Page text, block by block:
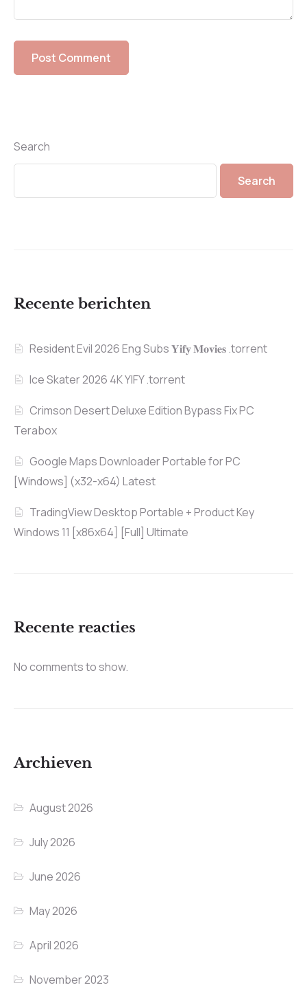
Search
Search
Recente berichten
Resident Evil 2026 Eng Subs 𝐘𝐢𝐟𝐲 𝐌𝐨𝐯𝐢𝐞𝐬 .torrent
Ice Skater 2026 4K YIFY .torrent
Crimson Desert Deluxe Edition Bypass Fix PC
Terabox
Google Maps Downloader Portable for PC
[Windows] (x32-x64) Latest
TradingView Desktop Portable + Product Key
Windows 11 [x86x64] [Full] Ultimate
Recente reacties
No comments to show.
Archieven
August 2026
July 2026
June 2026
May 2026
April 2026
November 2023